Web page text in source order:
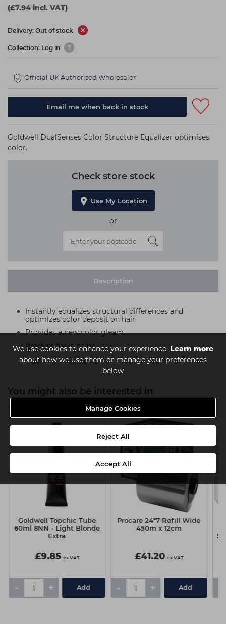
We use cookies to enhance your experience. Learn more
about how we use them or manage your preferences
below
Manage Cookies
Reject All
Accept All
(£7.94 incl. VAT)
Delivery: Out of stock
Collection: Log in
Official UK Authorised Wholesaler
Email me when back in stock
Goldwell DualSenses Color Structure Equalizer optimises
color.
Check store stock
Use My Location
or
Description
Instantly equalizes structural differences and
optimizes color deposit on hair.
Provides a new color gleam.
Product for in-salon.
You might also be interested in
Goldwell Topchic Tube
60ml 8NN - Light Blonde
Extra
£9.85 ex VAT
- + Add
Procare 24*7 Refill Wide
450m x 12cm
£41.20 ex VAT
- + Add